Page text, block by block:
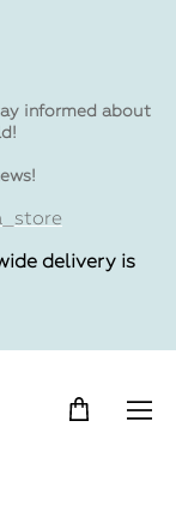
informed about
delivery is